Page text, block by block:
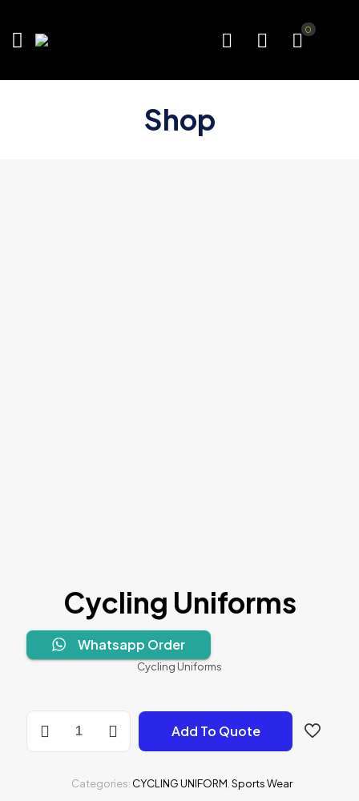
0
Shop
Cycling Uniforms
Whatsapp Order
Cycling Uniforms
Cycling
Add To Quote
Categories: CYCLING UNIFORM Sports Wear